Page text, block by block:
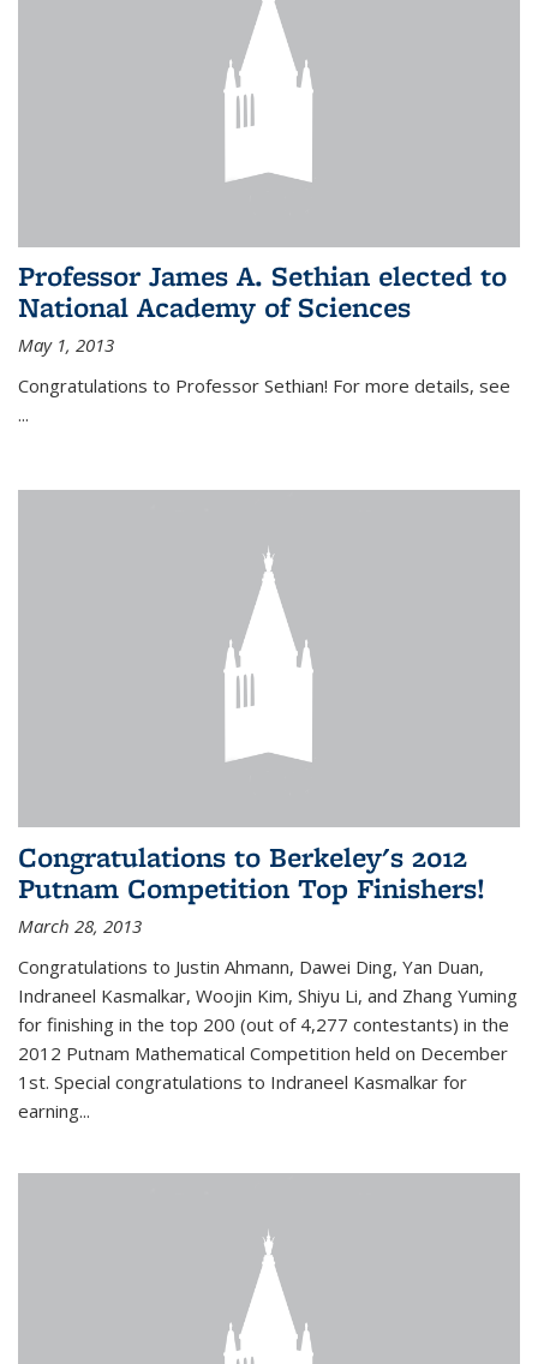
Professor James A. Sethian elected to
National Academy of Sciences
May 1, 2013
Congratulations to Professor Sethian! For more details, see
...
Congratulations to Berkeley's 2012
Putnam Competition Top Finishers!
March 28, 2013
Congratulations to Justin Ahmann, Dawei Ding, Yan Duan,
Indraneel Kasmalkar, Woojin Kim, Shiyu Li, and Zhang Yuming
for finishing in the top 200 (out of 4,277 contestants) in the
2012 Putnam Mathematical Competition held on December
1st. Special congratulations to Indraneel Kasmalkar for
earning...